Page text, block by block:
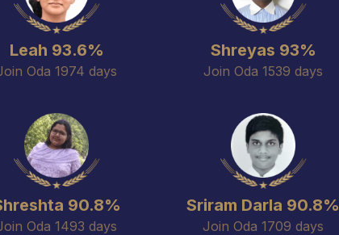
Leah 93.6%
Oda 1974 days
Shreyas 93%
Join Oda 1539 days
90.8%
Oda 1493 days
Sriram Darla 90.8%
Join Oda 1709 days